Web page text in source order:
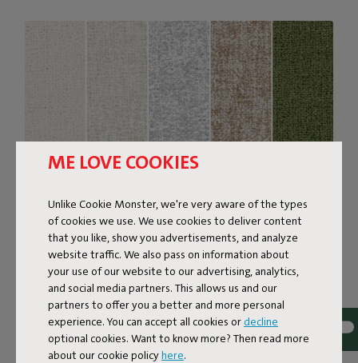
ME LOVE COOKIES
Unlike Cookie Monster, we're very aware of the types
of cookies we use. We use cookies to deliver content
that you like, show you advertisements, and analyze
website traffic. We also pass on information about
your use of our website to our advertising, analytics,
and social media partners. This allows us and our
partners to offer you a better and more personal
experience. You can accept all cookies or decline
optional cookies. Want to know more? Then read more
about our cookie policyhere.
Bouclé fabric
The Sumo Sofa Bouclé is made from recycled polyester
with a luxurious bouclé texture. The fabric is super
strong, durable, and woven with yarns in different shades
for a beautiful color blend. Soft and comfortable to sink
into, yet firm enough to offer proper support. For extra